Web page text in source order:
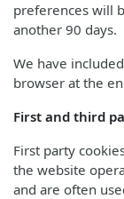
preferences will
another 90 days.
We have
browser at the
First and third
First party
the website
and are often